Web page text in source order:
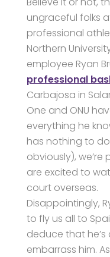
ungraceful folks
professional
Northern
employee Ryan
professional
Carbajosa in
One and ONU
everything he
has nothing to
obviously),
are excited to
court overseas.
Disappointingly,
to fly us all to
deduce that
embarrass him.